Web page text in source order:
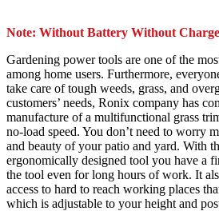
Note: Without Battery Without
Gardening power tools are one of the
among home users. Furthermore,
take care of tough weeds, grass, and
customers’ needs, Ronix company has
manufacture of a multifunctional grass
no-load speed. You don’t need to worry
and beauty of your patio and yard. With
ergonomically designed tool you have a
the tool even for long hours of work. It
access to hard to reach working places
which is adjustable to your height and